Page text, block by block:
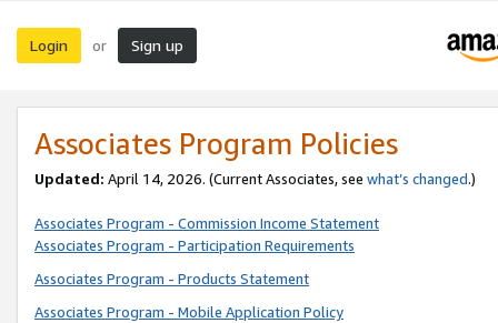
Login or Sign up
Associates Program Policies
Updated: April 14, 2026. (Current Associates, see what’s changed.)
Associates Program - Commission Income Statement
Associates Program - Participation Requirements
Associates Program - Products Statement
Associates Program - Mobile Application Policy